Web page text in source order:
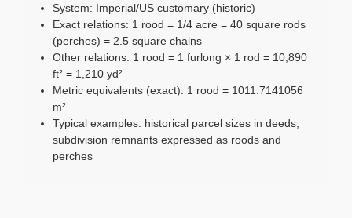
System: Imperial/US customary (historic)
Exact relations: 1 rood = 1/4 acre = 40 square rods
(perches) = 2.5 square chains
Other relations: 1 rood = 1 furlong × 1 rod = 10,890
ft² = 1,210 yd²
Metric equivalents (exact): 1 rood = 1011.7141056
m²
Typical examples: historical parcel sizes in deeds;
subdivision remnants expressed as roods and
perches